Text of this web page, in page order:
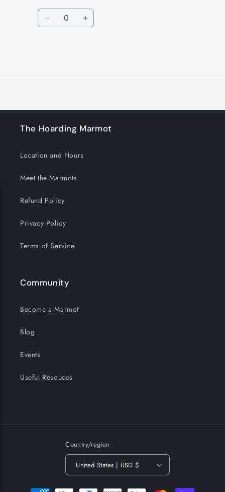
Quantity
Decrease Increase
The Hoarding Marmot
Location and Hours
Meet the Marmots
Refund Policy
Privacy Policy
Terms of Service
Community
Become a Marmot
Blog
Events
Useful Resouces
Country/region
United States | USD $
Payment